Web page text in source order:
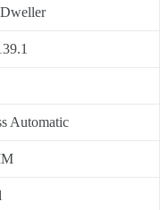
Automatic